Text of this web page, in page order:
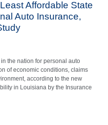
Affordable State
Auto Insurance,
the nation for personal auto
of economic conditions, claims
according to the new
in Louisiana by the Insurance